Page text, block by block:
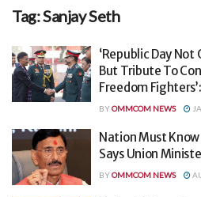
Tag:Sanjay Seth
‘Republic Day Not
But Tribute To
Freedom
BYOMMCOM NEWS
Nation Must
Says Union
BYOMMCOM NEWS